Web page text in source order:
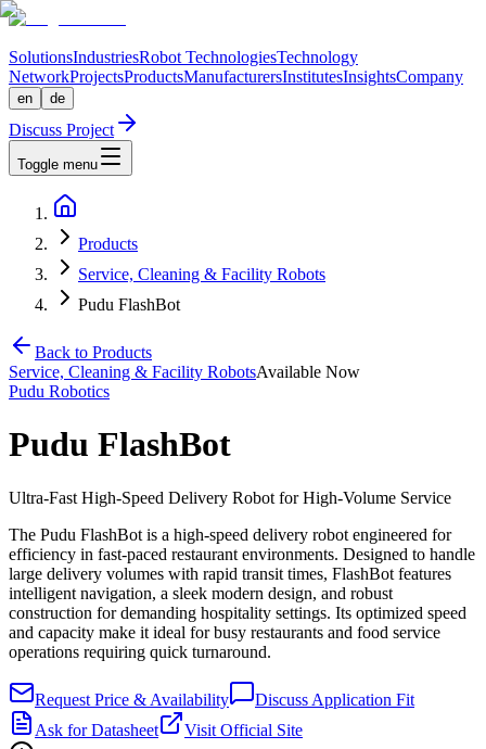
SolutionsIndustriesRobot TechnologiesTechnology
NetworkProjectsProductsManufacturersInstitutesInsightsCompany
en de
Discuss Project
Toggle menu
Products
Service, Cleaning & Facility Robots
Pudu FlashBot
Back to Products
Service, Cleaning & Facility RobotsAvailable Now
Pudu Robotics
Pudu FlashBot
Ultra-Fast High-Speed Delivery Robot for High-Volume Service
The Pudu FlashBot is a high-speed delivery robot engineered for
efficiency in fast-paced restaurant environments. Designed to handle
large delivery volumes with rapid transit times, FlashBot features
intelligent navigation, a sleek modern design, and robust
construction for demanding hospitality settings. Its optimized speed
and capacity make it ideal for busy restaurants and food service
operations requiring quick turnaround.
Request Price & Availability
Discuss Application Fit
Ask for Datasheet
Visit Official Site